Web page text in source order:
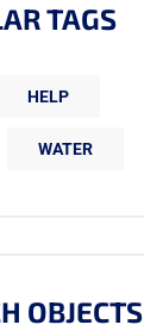
TAGS
HELP
WATER
OBJECTS